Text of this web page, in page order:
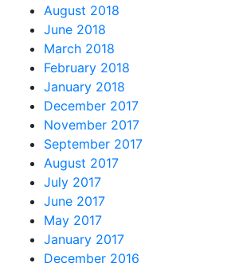
August 2018
June 2018
March 2018
February 2018
January 2018
December 2017
November 2017
September 2017
August 2017
July 2017
June 2017
May 2017
January 2017
December 2016